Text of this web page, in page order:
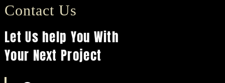
Contact Us
Let Us help You With
Your Next Project